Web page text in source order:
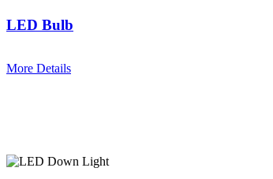
LED Bulb
More Details